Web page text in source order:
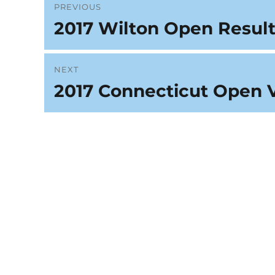
Post
navigation
PREVIOUS
Previous
2017 Wilton Open
NEXT
Next
2017 Connecticut Open